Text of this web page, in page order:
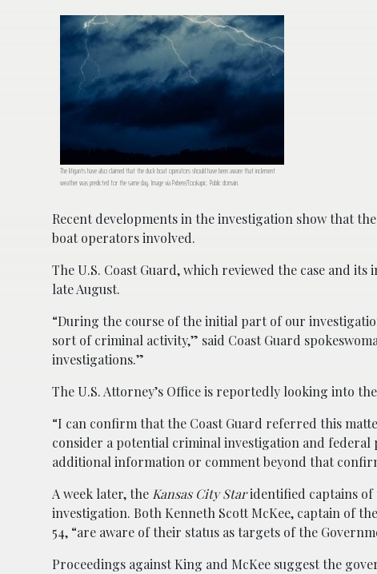
The litigants have also claimed that the duck boat operators should have been aware that inclement
weather was predicted for the same day. Image via Pxhere/Tookapic. Public domain.
Recent developments in the investigation show that
boat operators involved.
The U.S. Coast Guard, which reviewed the case and
late August.
“During the course of the initial part of our
sort of criminal activity,” said Coast Guard
investigations.”
The U.S. Attorney’s Office is reportedly looking into
“I can confirm that the Coast Guard referred this
consider a potential criminal investigation and federal
additional information or comment beyond that
A week later, the Kansas City Staridentified captains of
investigation. Both Kenneth Scott McKee, captain of
54, “are aware of their status as targets of the
Proceedings against King and McKee suggest the